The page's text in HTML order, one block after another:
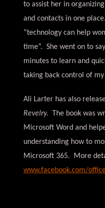
to assist her in
and contacts in one
“technology can help
time”. She went on to
minutes to learn and
taking back control of my
Ali Larter has also
Revelry. The book was
Microsoft Word and
understanding how to
Microsoft 365. More
www.facebook.com/